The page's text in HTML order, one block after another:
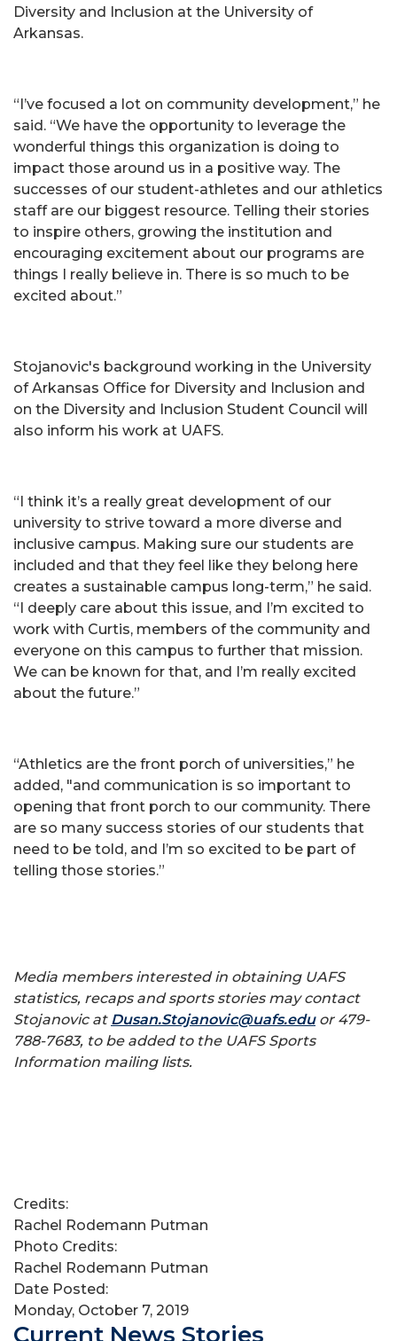
Diversity and Inclusion at the University of
Arkansas.
“I’ve focused a lot on community development,” he
said. “We have the opportunity to leverage the
wonderful things this organization is doing to
impact those around us in a positive way. The
successes of our student-athletes and our athletics
staff are our biggest resource. Telling their stories
to inspire others, growing the institution and
encouraging excitement about our programs are
things I really believe in. There is so much to be
excited about.”
Stojanovic's background working in the University
of Arkansas Office for Diversity and Inclusion and
on the Diversity and Inclusion Student Council will
also inform his work at UAFS.
“I think it’s a really great development of our
university to strive toward a more diverse and
inclusive campus. Making sure our students are
included and that they feel like they belong here
creates a sustainable campus long-term,” he said.
“I deeply care about this issue, and I’m excited to
work with Curtis, members of the community and
everyone on this campus to further that mission.
We can be known for that, and I’m really excited
about the future.”
“Athletics are the front porch of universities,” he
added, "and communication is so important to
opening that front porch to our community. There
are so many success stories of our students that
need to be told, and I’m so excited to be part of
telling those stories.”
Media members interested in obtaining UAFS
statistics, recaps and sports stories may contact
Stojanovic at Dusan.Stojanovic@uafs.eduor 479-
788-7683, to be added to the UAFS Sports
Information mailing lists.
Credits:
Rachel Rodemann Putman
Photo Credits:
Rachel Rodemann Putman
Date Posted:
Monday, October 7, 2019
Current News Stories